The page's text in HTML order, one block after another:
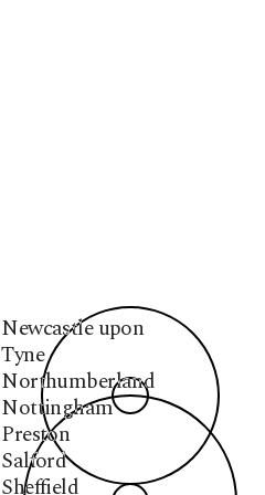
Newcastle upon
Tyne
Northumberland
Nottingham
Preston
Salford
Sheffield